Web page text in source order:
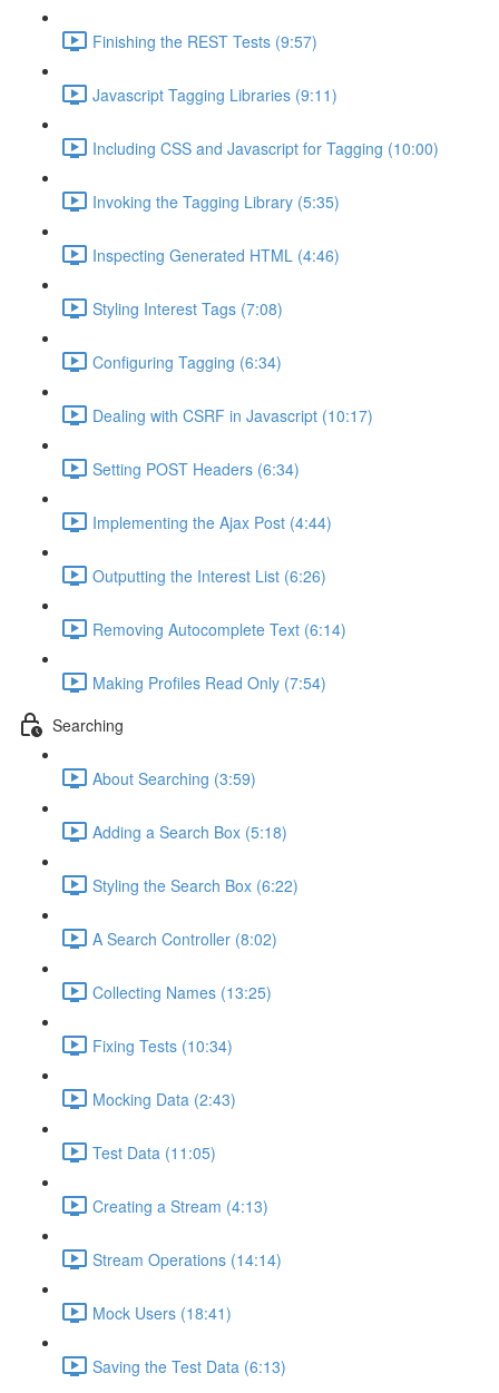
Finishing the REST Tests (9:57)
Javascript Tagging Libraries (9:11)
Including CSS and Javascript for Tagging (10:00)
Invoking the Tagging Library (5:35)
Inspecting Generated HTML (4:46)
Styling Interest Tags (7:08)
Configuring Tagging (6:34)
Dealing with CSRF in Javascript (10:17)
Setting POST Headers (6:34)
Implementing the Ajax Post (4:44)
Outputting the Interest List (6:26)
Removing Autocomplete Text (6:14)
Making Profiles Read Only (7:54)
Searching
About Searching (3:59)
Adding a Search Box (5:18)
Styling the Search Box (6:22)
A Search Controller (8:02)
Collecting Names (13:25)
Fixing Tests (10:34)
Mocking Data (2:43)
Test Data (11:05)
Creating a Stream (4:13)
Stream Operations (14:14)
Mock Users (18:41)
Saving the Test Data (6:13)